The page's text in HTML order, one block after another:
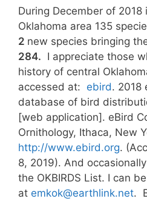
During December of 2018
Oklahoma area 135
2 new species bringing
284. I appreciate those
history of central
accessed at: ebird. 2018
database of bird
[web application]. eBird
Ornithology, Ithaca, New
http://www.ebird.org.
8, 2019). And
the OKBIRDS List. I can
at emkok@earthlink.net.